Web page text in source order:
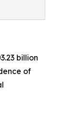
billion
of